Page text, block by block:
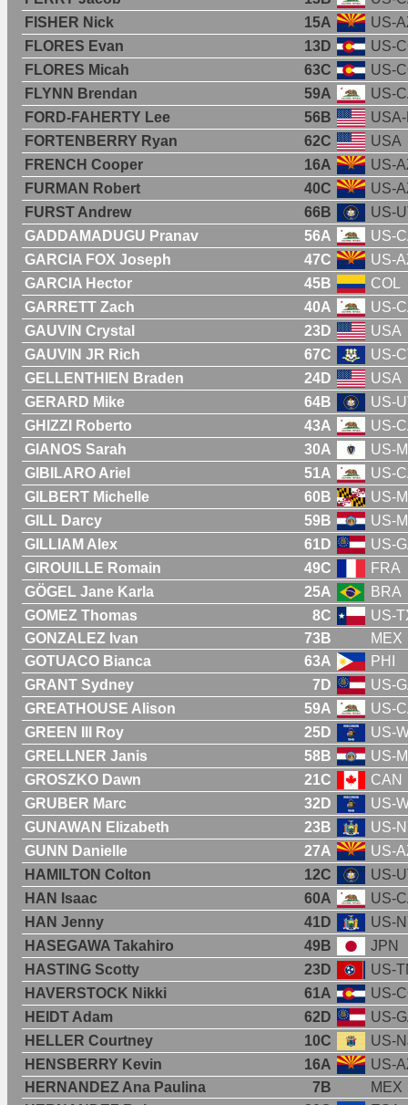
FISHER Nick
15A
US-
FLORES Evan
13D
US-
FLORES Micah
63C
US-
FLYNN Brendan
59A
US-
FORD-FAHERTY Lee
56B
FORTENBERRY Ryan
62C
USA
FRENCH Cooper
16A
US-
FURMAN Robert
40C
US-
FURST Andrew
66B
US-
GADDAMADUGU Pranav
56A
US-
GARCIA FOX Joseph
47C
US-
GARCIA Hector
45B
COL
GARRETT Zach
40A
US-
GAUVIN Crystal
23D
USA
GAUVIN JR Rich
67C
US-
GELLENTHIEN Braden
24D
USA
GERARD Mike
64B
US-
GHIZZI Roberto
43A
US-
GIANOS Sarah
30A
US-
GIBILARO Ariel
51A
US-
GILBERT Michelle
60B
US-
GILL Darcy
59B
US-
GILLIAM Alex
61D
US-
GIROUILLE Romain
49C
FRA
GÖGEL Jane Karla
25A
BRA
GOMEZ Thomas
8C
US-
GONZALEZ Ivan
73B
MEX
GOTUACO Bianca
63A
PHI
GRANT Sydney
7D
US-
GREATHOUSE Alison
59A
US-
GREEN III Roy
25D
US-
GRELLNER Janis
58B
US-
GROSZKO Dawn
21C
CAN
GRUBER Marc
32D
US-
GUNAWAN Elizabeth
23B
US-
GUNN Danielle
27A
US-
HAMILTON Colton
12C
US-
HAN Isaac
60A
US-
HAN Jenny
41D
US-
HASEGAWA Takahiro
49B
JPN
HASTING Scotty
23D
US-
HAVERSTOCK Nikki
61A
US-
HEIDT Adam
62D
US-
HELLER Courtney
10C
US-
HENSBERRY Kevin
16A
US-
HERNANDEZ Ana Paulina
7B
MEX